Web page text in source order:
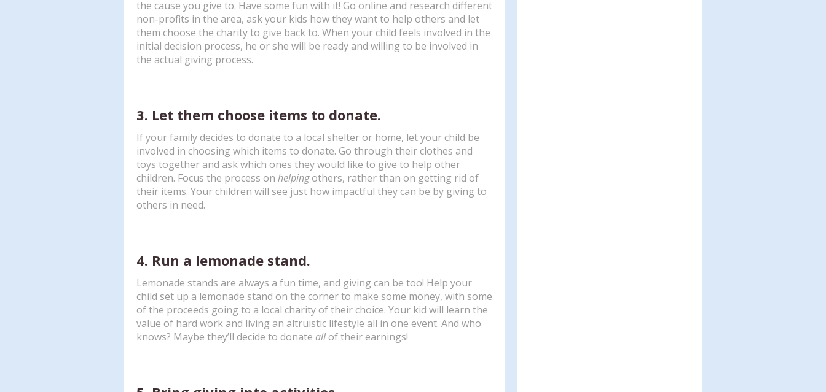
the cause you give to. Have some fun with it! Go online and research different
non-profits in the area, ask your kids how they want to help others and let
them choose the charity to give back to. When your child feels involved in the
initial decision process, he or she will be ready and willing to be involved in
the actual giving process.
3. Let them choose items to donate.
If your family decides to donate to a local shelter or home, let your child be
involved in choosing which items to donate. Go through their clothes and
toys together and ask which ones they would like to give to help other
children. Focus the process on helpingothers, rather than on getting rid of
their items. Your children will see just how impactful they can be by giving to
others in need.
4. Run a lemonade stand.
Lemonade stands are always a fun time, and giving can be too! Help your
child set up a lemonade stand on the corner to make some money, with some
of the proceeds going to a local charity of their choice. Your kid will learn the
value of hard work and living an altruistic lifestyle all in one event. And who
knows? Maybe they’ll decide to donate allof their earnings!